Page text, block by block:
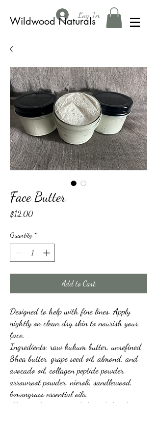
Wildwood Naturals
Log In
Face Butter
$12.00Price
Quantity *
Add to Cart
Designed to help with fine lines. Apply
nightly on clean dry skin to nourish your
face.
Ingredients: raw kukum butter, unrefined
Shea butter, grape seed oil, almond, and
avocado oil, collagen peptide powder,
arrowroot powder, nieroli, sandlewood,
lemongrass essential oils.
All ingredients are to help with fine lines.